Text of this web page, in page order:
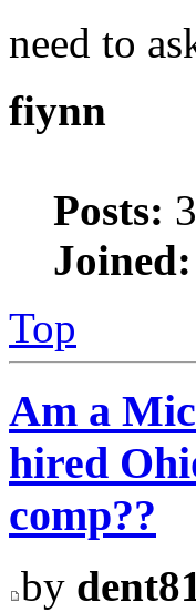
need to
fiynn
Posts:
Joined:
Top
Am a
hired
comp??
by